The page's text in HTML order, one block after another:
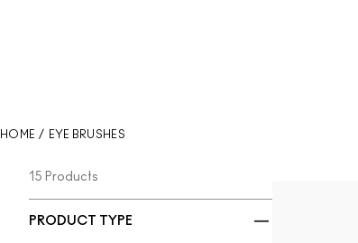
HOME / EYE BRUSHES
15 Products
PRODUCT TYPE